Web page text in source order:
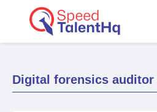
Digital forensics auditor